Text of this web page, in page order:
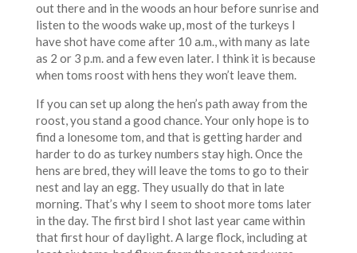
out there and in the woods an hour before sunrise and
listen to the woods wake up, most of the turkeys I
have shot have come after 10 a.m., with many as late
as 2 or 3 p.m. and a few even later. I think it is because
when toms roost with hens they won’t leave them.
If you can set up along the hen’s path away from the
roost, you stand a good chance. Your only hope is to
find a lonesome tom, and that is getting harder and
harder to do as turkey numbers stay high. Once the
hens are bred, they will leave the toms to go to their
nest and lay an egg. They usually do that in late
morning. That’s why I seem to shoot more toms later
in the day. The first bird I shot last year came within
that first hour of daylight. A large flock, including at